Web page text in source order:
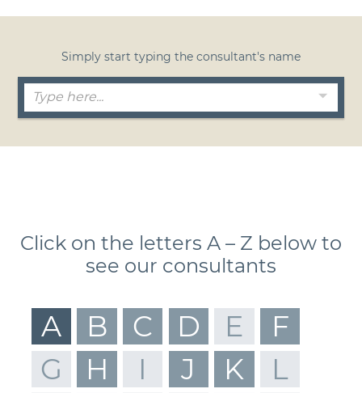
Simply start typing the consultant's name
Click on the letters A – Z below to
see our consultants
A B C D E
F
G
H I J K
L